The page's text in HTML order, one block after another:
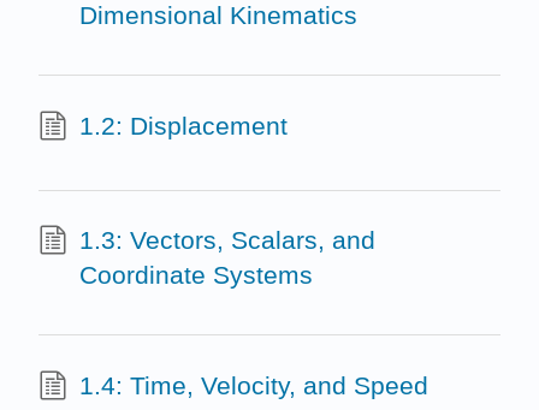
Dimensional Kinematics
1.2: Displacement
1.3: Vectors, Scalars, and
Coordinate Systems
1.4: Time, Velocity, and Speed